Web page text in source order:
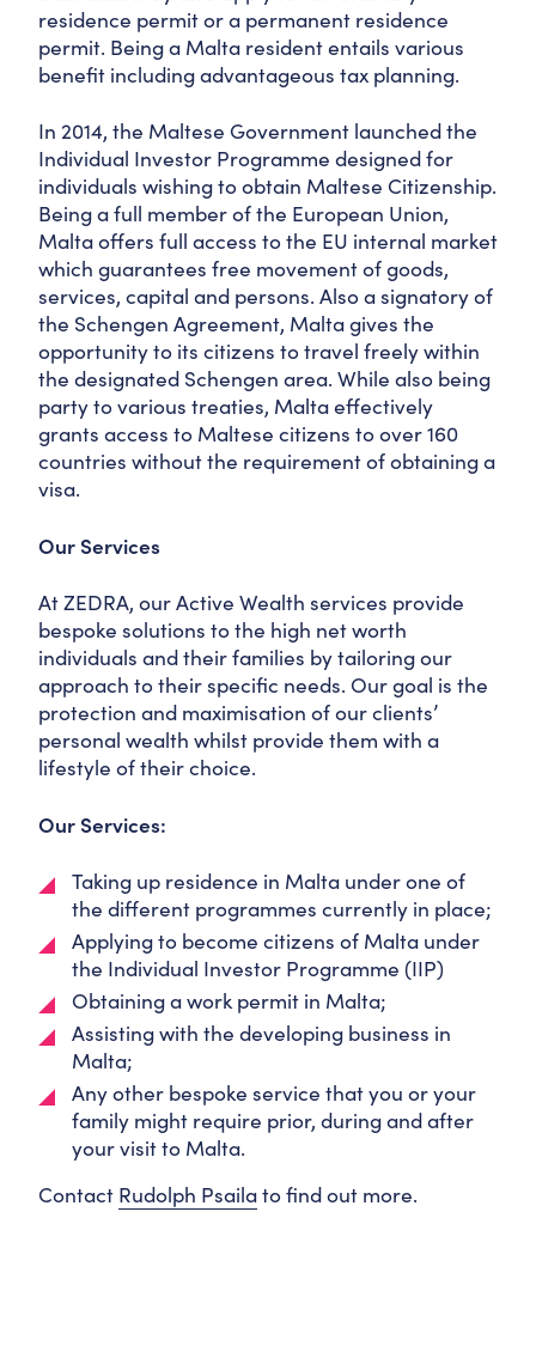
residence permit or a permanent residence
permit. Being a Malta resident entails various
benefit including advantageous tax planning.
In 2014, the Maltese Government launched the
Individual Investor Programme designed for
individuals wishing to obtain Maltese Citizenship.
Being a full member of the European Union,
Malta offers full access to the EU internal market
which guarantees free movement of goods,
services, capital and persons. Also a signatory of
the Schengen Agreement, Malta gives the
opportunity to its citizens to travel freely within
the designated Schengen area. While also being
party to various treaties, Malta effectively
grants access to Maltese citizens to over 160
countries without the requirement of obtaining a
visa.
Our Services
At ZEDRA, our Active Wealth services provide
bespoke solutions to the high net worth
individuals and their families by tailoring our
approach to their specific needs. Our goal is the
protection and maximisation of our clients’
personal wealth whilst provide them with a
lifestyle of their choice.
Our Services:
Taking up residence in Malta under one of
the different programmes currently in place;
Applying to become citizens of Malta under
the Individual Investor Programme (IIP)
Obtaining a work permit in Malta;
Assisting with the developing business in
Malta;
Any other bespoke service that you or your
family might require prior, during and after
your visit to Malta.
Contact Rudolph Psailato find out more.